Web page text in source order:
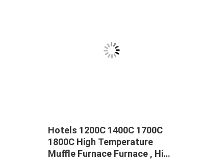
Hotels 1200C 1400C 1700C
1800C High Temperature
Muffle Furnace Furnace , High